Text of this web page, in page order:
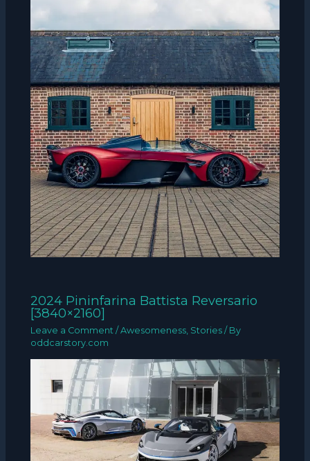
2024 Pininfarina Battista Reversario
[3840×2160]
Leave a Comment /Awesomeness Stories / By
oddcarstory.com